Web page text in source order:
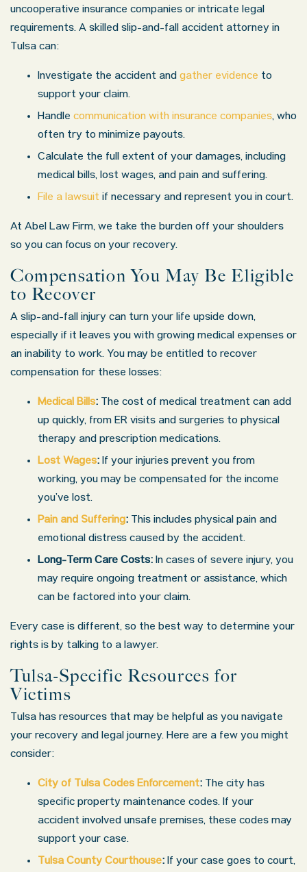
uncooperative insurance companies or intricate legal
requirements. A skilled slip-and-fall accident attorney in
Tulsa can:
Investigate the accident and gather evidence to
support your claim.
Handle communication with insurance companies, who
often try to minimize payouts.
Calculate the full extent of your damages, including
medical bills, lost wages, and pain and suffering.
File a lawsuit if necessary and represent you in court.
At Abel Law Firm, we take the burden off your shoulders
so you can focus on your recovery.
Compensation You May Be Eligible
to Recover
A slip-and-fall injury can turn your life upside down,
especially if it leaves you with growing medical expenses or
an inability to work. You may be entitled to recover
compensation for these losses:
Medical Bills: The cost of medical treatment can add
up quickly, from ER visits and surgeries to physical
therapy and prescription medications.
Lost Wages: If your injuries prevent you from
working, you may be compensated for the income
you’ve lost.
Pain and Suffering: This includes physical pain and
emotional distress caused by the accident.
Long-Term Care Costs: In cases of severe injury, you
may require ongoing treatment or assistance, which
can be factored into your claim.
Every case is different, so the best way to determine your
rights is by talking to a lawyer.
Tulsa-Specific Resources for
Victims
Tulsa has resources that may be helpful as you navigate
your recovery and legal journey. Here are a few you might
consider:
City of Tulsa Codes Enforcement: The city has
specific property maintenance codes. If your
accident involved unsafe premises, these codes may
support your case.
Tulsa County Courthouse: If your case goes to court,